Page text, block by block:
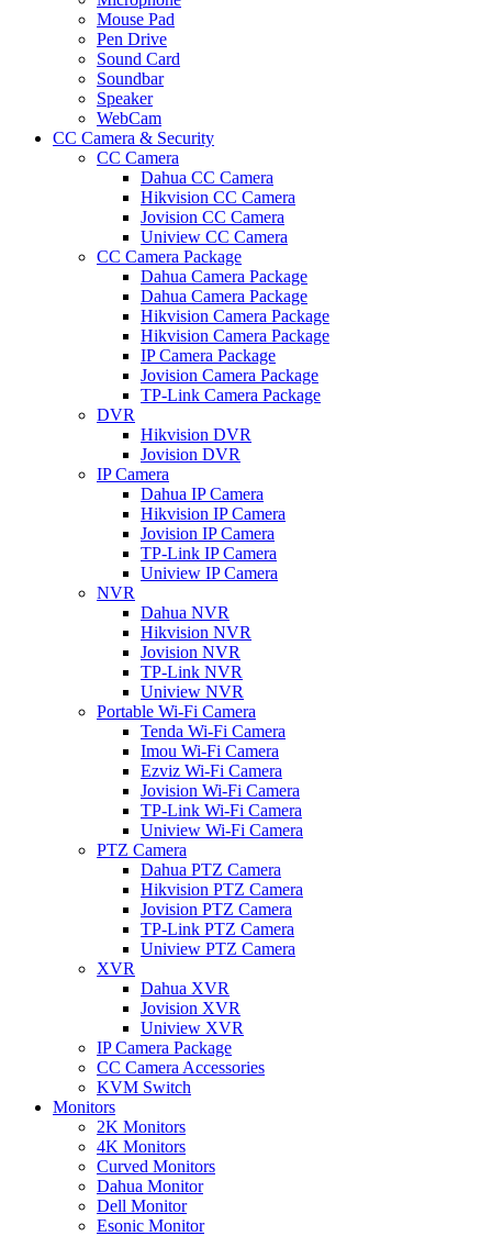
Mouse Pad
Pen Drive
Sound Card
Soundbar
Speaker
WebCam
CC Camera & Security
CC Camera
Dahua CC Camera
Hikvision CC Camera
Jovision CC Camera
Uniview CC Camera
CC Camera Package
Dahua Camera Package
Dahua Camera Package
Hikvision Camera Package
Hikvision Camera Package
IP Camera Package
Jovision Camera Package
TP-Link Camera Package
DVR
Hikvision DVR
Jovision DVR
IP Camera
Dahua IP Camera
Hikvision IP Camera
Jovision IP Camera
TP-Link IP Camera
Uniview IP Camera
NVR
Dahua NVR
Hikvision NVR
Jovision NVR
TP-Link NVR
Uniview NVR
Portable Wi-Fi Camera
Tenda Wi-Fi Camera
Imou Wi-Fi Camera
Ezviz Wi-Fi Camera
Jovision Wi-Fi Camera
TP-Link Wi-Fi Camera
Uniview Wi-Fi Camera
PTZ Camera
Dahua PTZ Camera
Hikvision PTZ Camera
Jovision PTZ Camera
TP-Link PTZ Camera
Uniview PTZ Camera
XVR
Dahua XVR
Jovision XVR
Uniview XVR
IP Camera Package
CC Camera Accessories
KVM Switch
Monitors
2K Monitors
4K Monitors
Curved Monitors
Dahua Monitor
Dell Monitor
Esonic Monitor